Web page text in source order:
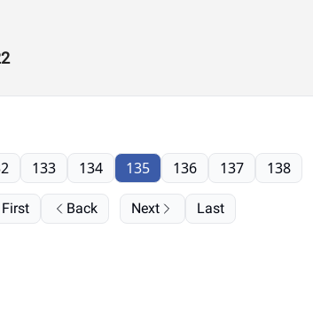
First Back
133 134 135 136 137 138
Next Last